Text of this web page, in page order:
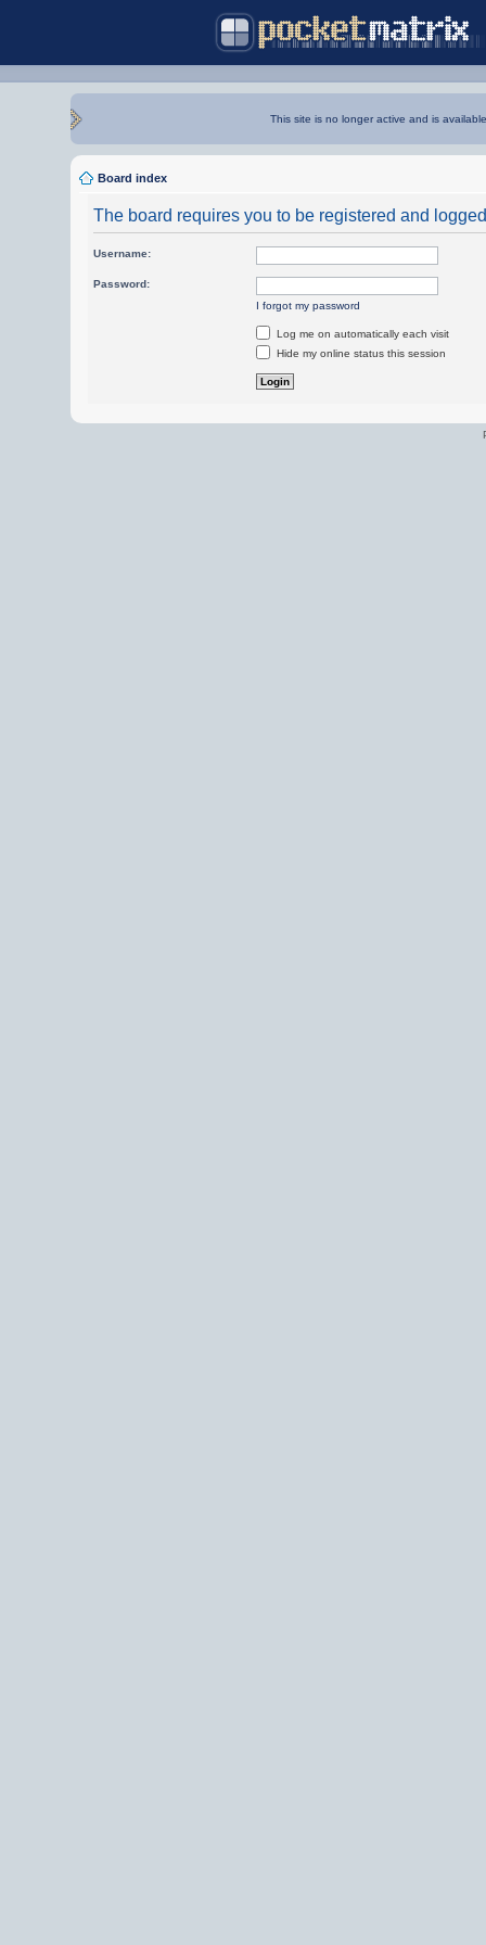
This site is no longer active and is
Board index
The board requires you to be registered and
Username:
Password:
I forgot my password
Log me on automatically each visit
Hide my online status this session